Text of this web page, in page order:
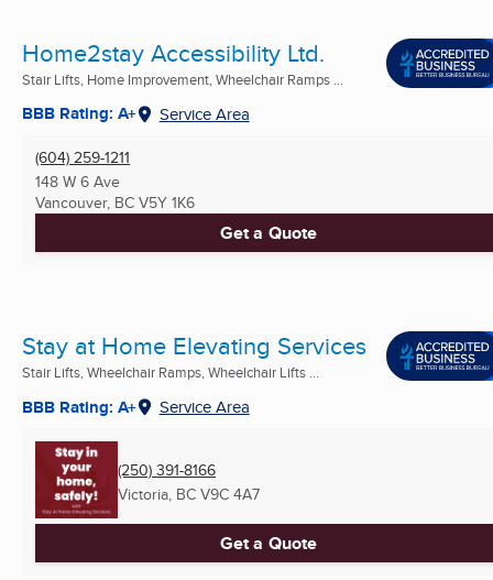
Home2stay Accessibility Ltd.
Stair Lifts, Home Improvement, Wheelchair Ramps ...
BBB Rating: A+ Service Area
(604) 259-1211
148 W 6 Ave
Vancouver, BC V5Y 1K6
Get a Quote
Stay at Home Elevating Services
Stair Lifts, Wheelchair Ramps, Wheelchair Lifts ...
BBB Rating: A+ Service Area
(250) 391-8166
Victoria, BC V9C 4A7
Get a Quote